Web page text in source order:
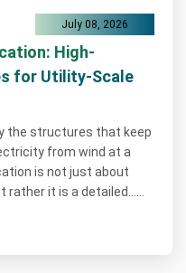
July 08, 2026
High-
for Utility-Scale
the structures that keep
from wind at a
is not just about
it is a detailed......